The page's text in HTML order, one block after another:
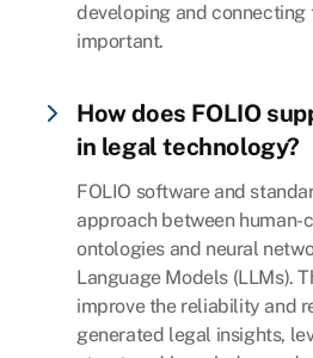
developing and connecting
important.
How does FOLIO
in legal technology?
FOLIO software and
approach between human-
ontologies and neural
Language Models (LLMs).
improve the reliability and
generated legal insights,